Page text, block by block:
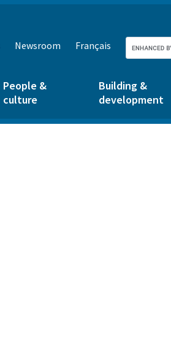
Newsroom Français
People &
culture
Building &
development